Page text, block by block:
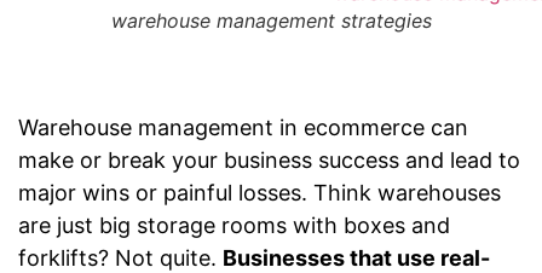
warehouse management strategies
Warehouse management in ecommerce can
make or break your business success and lead to
major wins or painful losses. Think warehouses
are just big storage rooms with boxes and
forklifts? Not quite. Businesses that use real-